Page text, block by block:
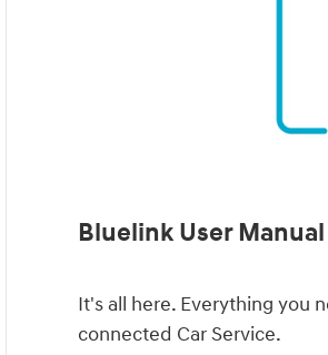
Bluelink User Manual
It's all here. Everything you
connected Car Service.